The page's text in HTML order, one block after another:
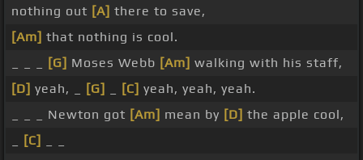
nothing out [A] there to save,
[Am] that nothing is cool.
[G] Moses Webb [Am] walking with his staff,
[D] yeah, _ [G] [C] yeah, yeah, yeah.
_ _ _ Newton got [Am] mean by [D] the apple cool,
[C]